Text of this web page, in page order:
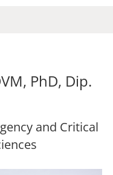
PhD, Dip.
and Critical